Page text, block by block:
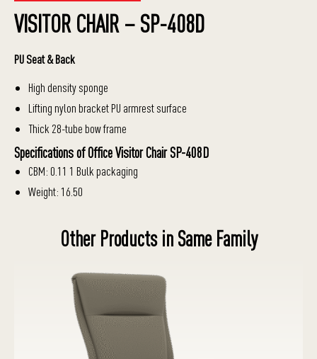
VISITOR CHAIR – SP-408D
PU Seat & Back
High density sponge
Lifting nylon bracket PU armrest surface
Thick 28-tube bow frame
Specifications of Office Visitor Chair SP-408D
CBM: 0.11 1 Bulk packaging
Weight: 16.50
Other Products in Same Family